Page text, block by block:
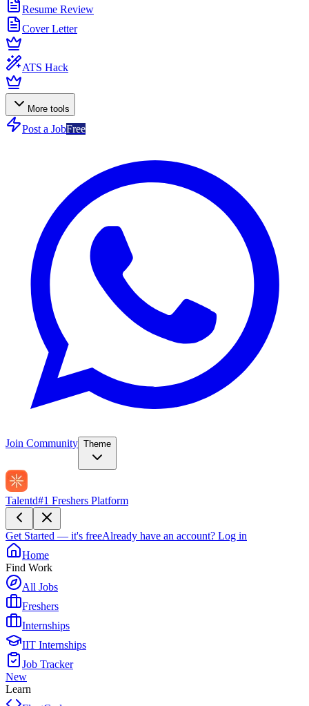
Resume Review
Cover Letter
ATS Hack
More tools
Post a JobFree
Join Community Theme
Talentd#1 Freshers Platform
Get Started — it's freeAlready have an account? Log in
Home
Find Work
All Jobs
Freshers
Internships
IIT Internships
Job Tracker
New
Learn